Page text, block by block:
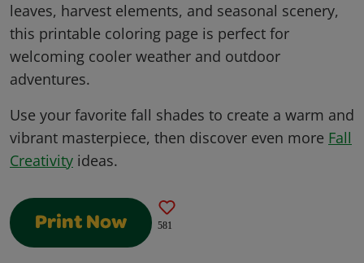
leaves, harvest elements, and seasonal scenery,
this printable coloring page is perfect for
welcoming cooler weather and outdoor
adventures.
Use your favorite fall shades to create a warm and
vibrant masterpiece, then discover even more Fall
Creativity ideas.
Print Now 581